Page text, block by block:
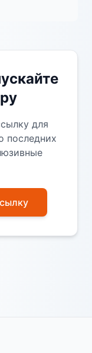
для
последних